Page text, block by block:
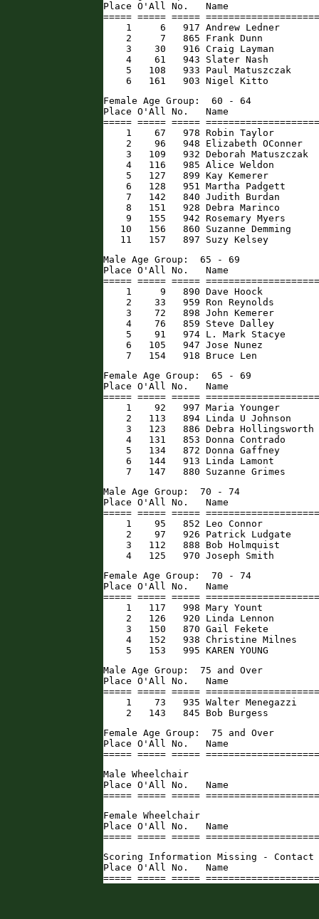
Place O'All No.   Name
===== ===== =====
1     6   917 Andrew Ledner
2     7   865 Frank Dunn
3    30   916 Craig Layman
4    61   943 Slater Nash
5   108   933 Paul Matuszczak
6   161   903 Nigel Kitto
Female Age Group:  60 - 64
Place O'All No.   Name
===== ===== =====
1    67   978 Robin Taylor
2    96   948 Elizabeth OConner
3   109   932 Deborah Matuszczak
4   116   985 Alice Weldon
5   127   899 Kay Kemerer
6   128   951 Martha Padgett
7   142   840 Judith Burdan
8   151   928 Debra Marinco
9   155   942 Rosemary Myers
10   156   860 Suzanne Demming
11   157   897 Suzy Kelsey
Male Age Group:  65 - 69
Place O'All No.   Name
===== ===== =====
1     9   890 Dave Hoock
2    33   959 Ron Reynolds
3    72   898 John Kemerer
4    76   859 Steve Dalley
5    91   974 L. Mark Stacye
6   105   947 Jose Nunez
7   154   918 Bruce Len
Female Age Group:  65 - 69
Place O'All No.   Name
===== ===== =====
1    92   997 Maria Younger
2   113   894 Linda U Johnson
3   123   886 Debra
4   131   853 Donna Contrado
5   134   872 Donna Gaffney
6   144   913 Linda Lamont
7   147   880 Suzanne Grimes
Male Age Group:  70 - 74
Place O'All No.   Name
===== ===== =====
1    95   852 Leo Connor
2    97   926 Patrick Ludgate
3   112   888 Bob Holmquist
4   125   970 Joseph Smith
Female Age Group:  70 - 74
Place O'All No.   Name
===== ===== =====
1   117   998 Mary Yount
2   126   920 Linda Lennon
3   150   870 Gail Fekete
4   152   938 Christine Milnes
5   153   995 KAREN YOUNG
Male Age Group:  75 and Over
Place O'All No.   Name
===== ===== =====
1    73   935 Walter Menegazzi
2   143   845 Bob Burgess
Female Age Group:  75 and Over
Place O'All No.   Name
===== ===== =====
Male Wheelchair
Place O'All No.   Name
===== ===== =====
Female Wheelchair
Place O'All No.   Name
===== ===== =====
Scoring Information Missing - Contact
Place O'All No.   Name
===== ===== =====